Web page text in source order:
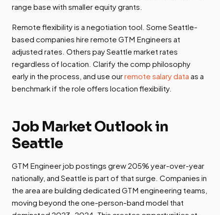
range base with smaller equity grants.
Remote flexibility is a negotiation tool. Some Seattle-
based companies hire remote GTM Engineers at
adjusted rates. Others pay Seattle market rates
regardless of location. Clarify the comp philosophy
early in the process, and use ourremote salary data as a
benchmark if the role offers location flexibility.
Job Market Outlook in
Seattle
GTM Engineer job postings grew 205% year-over-year
nationally, and Seattle is part of that surge. Companies in
the area are building dedicated GTM engineering teams,
moving beyond the one-person-band model that